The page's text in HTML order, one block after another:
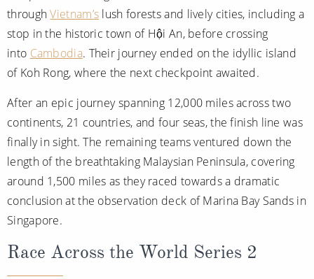
throughVietnam’s lush forests and lively cities, including a
stop in the historic town of Hội An, before crossing
into Cambodia. Their journey ended on the idyllic island
of Koh Rong, where the next checkpoint awaited.
After an epic journey spanning 12,000 miles across two
continents, 21 countries, and four seas, the finish line was
finally in sight. The remaining teams ventured down the
length of the breathtaking Malaysian Peninsula, covering
around 1,500 miles as they raced towards a dramatic
conclusion at the observation deck of Marina Bay Sands in
Singapore.
Race Across the World Series 2